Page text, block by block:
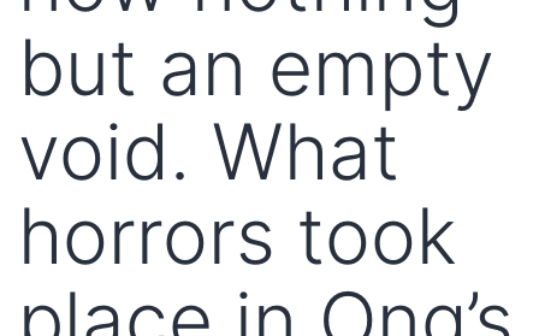
but an empty
void. What
horrors took